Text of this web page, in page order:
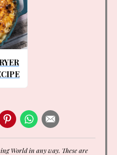
World in any way. These are